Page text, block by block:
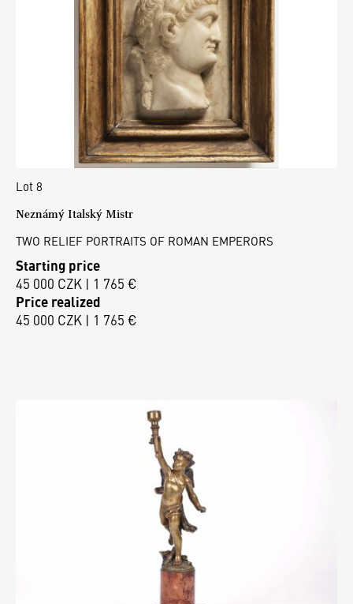
Lot 8
Neznámý Italský Mistr
TWO RELIEF PORTRAITS OF ROMAN EMPERORS
Starting price
45 000 CZK | 1 765 €
Price realized
45 000 CZK | 1 765 €